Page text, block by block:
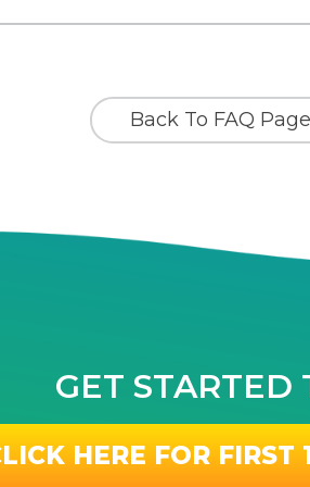
Back To FAQ Page
GET STARTED
HERE FOR FIRST